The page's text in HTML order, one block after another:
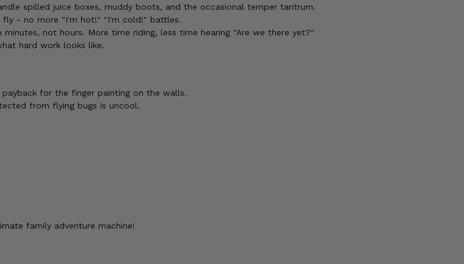
spilled juice boxes, muddy boots, and the occasional temper tantrum.
- no more "I'm hot!" "I'm cold!" battles.
minutes, not hours. More time riding, less time hearing "Are we there yet?"
hard work looks like.
for the finger painting on the walls.
from flying bugs is uncool.
family adventure machine!